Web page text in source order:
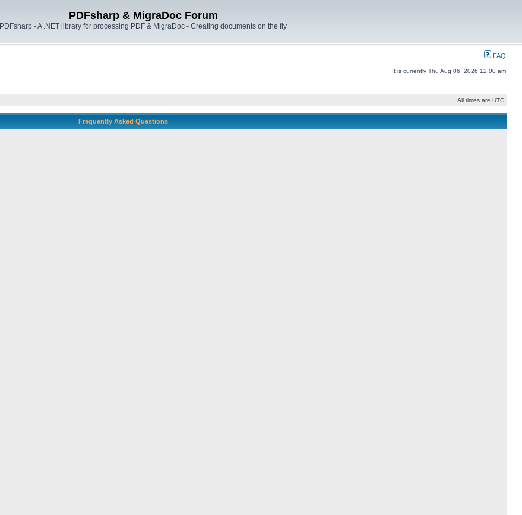
PDFsharp & MigraDoc Forum
PDFsharp - A .NET library for processing PDF & MigraDoc - Creating documents on the fly
FAQ
It is currently Thu Aug 06, 2026 12:00 am
All times are UTC
Frequently Asked Questions